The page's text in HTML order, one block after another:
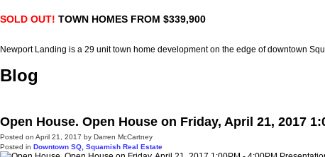
SOLD OUT! TOWN HOMES FROM $339,900
Newport Landing is a 29 unit town home development on the edge of downtown
Blog
Open House. Open House on Friday, April 21, 2017
Posted on April 21, 2017 by Darren McCartney
Posted in Downtown SQ, Squamish Real Estate